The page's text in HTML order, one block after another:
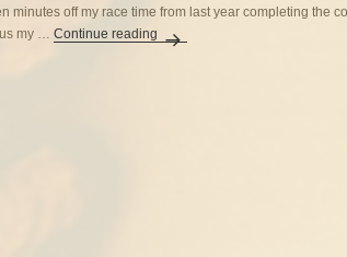
minutes off my race time from last year completing the
my …Continue reading The Road So Far : Excuse my